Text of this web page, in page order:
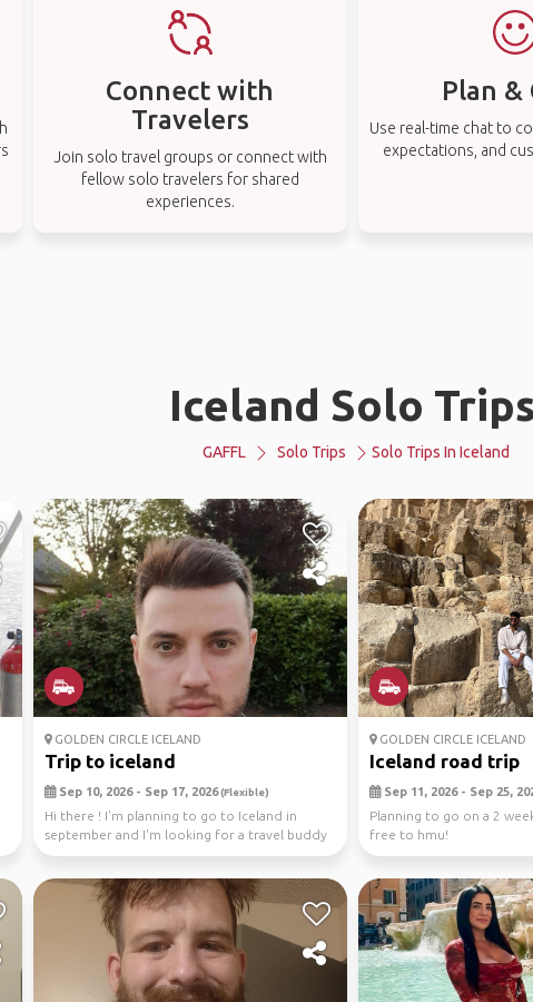
Connect with
Travelers
Join solo travel groups or connect with
fellow solo travelers for shared
experiences.
Plan &
Use real-time chat to
expectations, and
Iceland Solo Trips
GAFFL Solo Trips Solo Trips In Iceland
GOLDEN CIRCLE ICELAND
Trip to iceland
Sep 10, 2026 - Sep 17, 2026(Flexible)
Hi there ! I'm planning to go to Iceland in
september and I'm looking for a travel buddy
(age : 3...
GOLDEN CIRCLE ICELAND
Iceland road trip
Sep 11, 2026 - Sep 25,
Planning to go on a 2
free to hmu!